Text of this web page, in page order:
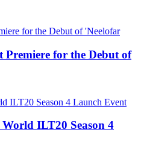
Premiere for the Debut of
ILT20 Season 4